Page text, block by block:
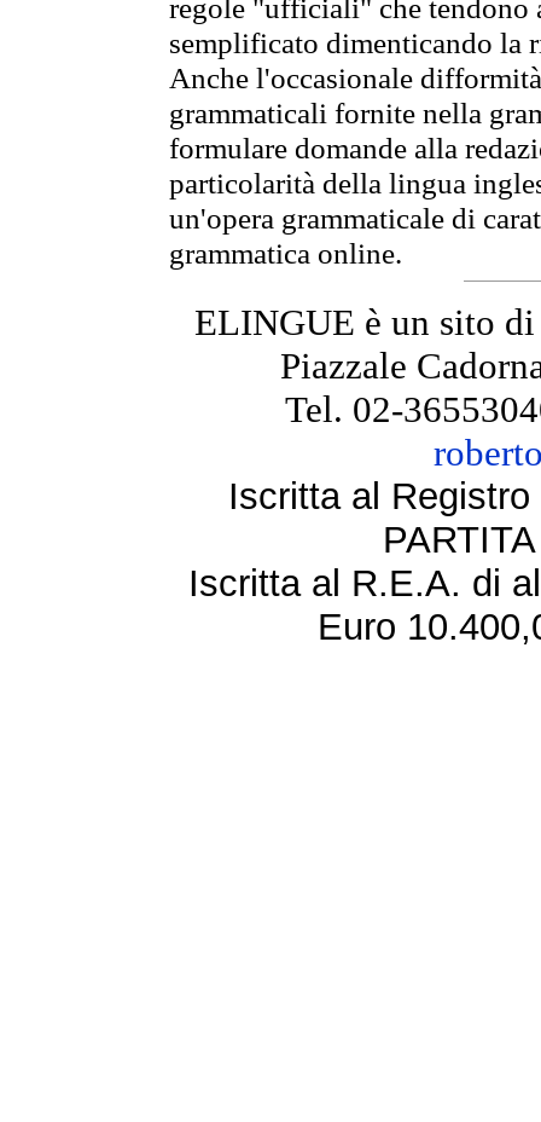
regole "ufficiali" che tendono
semplificato dimenticando la
Anche l'occasionale
grammaticali fornite nella
formulare domande alla
particolarità della lingua
un'opera grammaticale di
grammatica online.
ELINGUE è un sito
Piazzale
Tel. 02-
Iscritta al
Iscritta al R.E.A. di
Euro